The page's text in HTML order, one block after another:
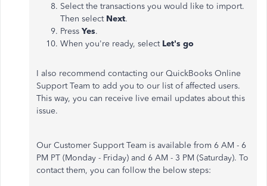
Select the transactions you would like to import.
Then select Next.
Press Yes.
When you're ready, select Let's go
I also recommend contacting our QuickBooks Online
Support Team to add you to our list of affected users.
This way, you can receive live email updates about this
issue.
Our Customer Support Team is available from 6 AM - 6
PM PT (Monday - Friday) and 6 AM - 3 PM (Saturday). To
contact them, you can follow the below steps: